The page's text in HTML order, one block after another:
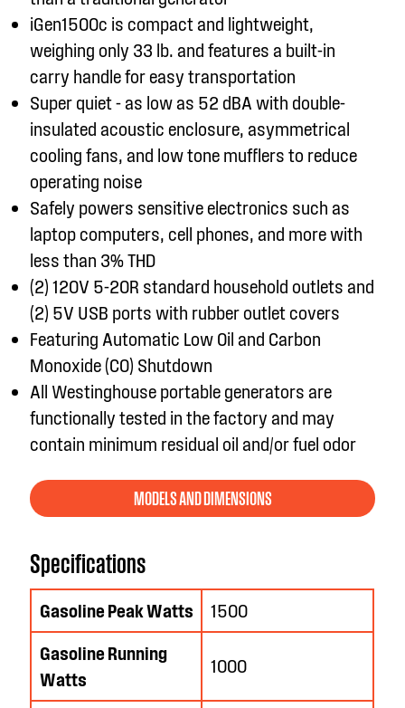
iGen1500c is compact and lightweight,
weighing only 33 lb. and features a built-in
carry handle for easy transportation
Super quiet - as low as 52 dBA with double-
insulated acoustic enclosure, asymmetrical
cooling fans, and low tone mufflers to reduce
operating noise
Safely powers sensitive electronics such as
laptop computers, cell phones, and more with
less than 3% THD
(2) 120V 5-20R standard household outlets and
(2) 5V USB ports with rubber outlet covers
Featuring Automatic Low Oil and Carbon
Monoxide (CO) Shutdown
All Westinghouse portable generators are
functionally tested in the factory and may
contain minimum residual oil and/or fuel odor
MODELS AND DIMENSIONS
Specifications
Gasoline Peak Watts
1500
Gasoline Running
Watts
1000